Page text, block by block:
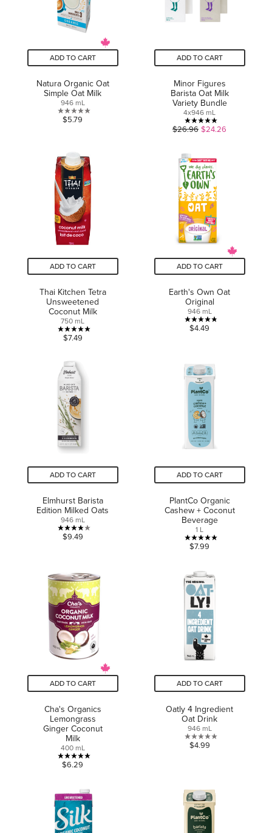
ADD TO CART
Natura Organic Oat
Simple Oat Milk
946 mL
0.0
5
stars.
$5.79
ADD TO CART
Minor Figures
Barista Oat Milk
Variety Bundle
4x946 mL
5.0
5
stars.
1
review
$26.96 $24.26
ADD TO CART
Thai Kitchen Tetra
Unsweetened
Coconut Milk
750 mL
5.0
of
5
stars.
2
reviews
$7.49
ADD TO CART
Earth's Own Oat
Original
946 mL
4.8
5
stars.
15
reviews
$4.49
ADD TO CART
Elmhurst Barista
Edition Milked Oats
946 mL
3.9
5
stars.
13
reviews
$9.49
ADD TO CART
PlantCo Organic
Cashew + Coconut
Beverage
1 L
5.0
of
5
stars.
2
reviews
$7.99
ADD TO CART
Cha's Organics
Lemongrass
Ginger Coconut
Milk
400 mL
5.0
of
5
stars.
1
$6.29
ADD TO CART
Oatly 4 Ingredient
Oat Drink
946 mL
0.0
stars.
$4.99